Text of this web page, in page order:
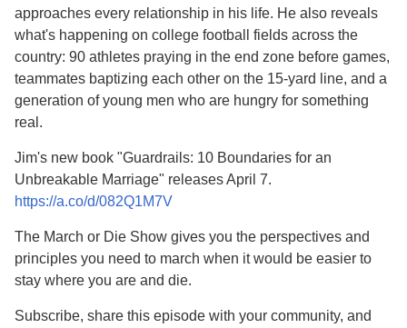
approaches every relationship in his life. He also reveals
what's happening on college football fields across the
country: 90 athletes praying in the end zone before games,
teammates baptizing each other on the 15-yard line, and a
generation of young men who are hungry for something
real.
Jim's new book "Guardrails: 10 Boundaries for an
Unbreakable Marriage" releases April 7.
https://a.co/d/082Q1M7V
The March or Die Show gives you the perspectives and
principles you need to march when it would be easier to
stay where you are and die.
Subscribe, share this episode with your community, and